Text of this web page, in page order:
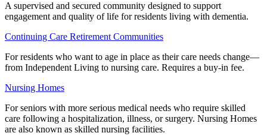
A supervised and secured community designed to support
engagement and quality of life for residents living with dementia.
Continuing Care Retirement Communities
For residents who want to age in place as their care needs change—
from Independent Living to nursing care. Requires a buy-in fee.
Nursing Homes
For seniors with more serious medical needs who require skilled
care following a hospitalization, illness, or surgery. Nursing Homes
are also known as skilled nursing facilities.